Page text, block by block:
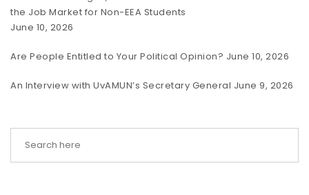
the Job Market for Non-EEA Students
June 10, 2026
Are People Entitled to Your Political Opinion? June 10, 2026
An Interview with UvAMUN’s Secretary General June 9, 2026